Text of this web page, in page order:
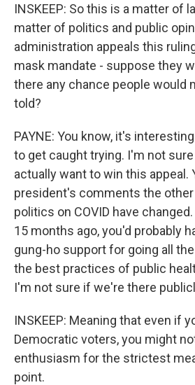
INSKEEP: So this is a matter of
matter of politics and public
administration appeals this
mask mandate - suppose they
there any chance people would
told?
PAYNE: You know, it's
to get caught trying. I'm not
actually want to win this appeal.
president's comments the other
politics on COVID have
15 months ago, you'd probably
gung-ho support for going all
the best practices of public
I'm not sure if we're there
INSKEEP: Meaning that even if
Democratic voters, you might
enthusiasm for the strictest
point.